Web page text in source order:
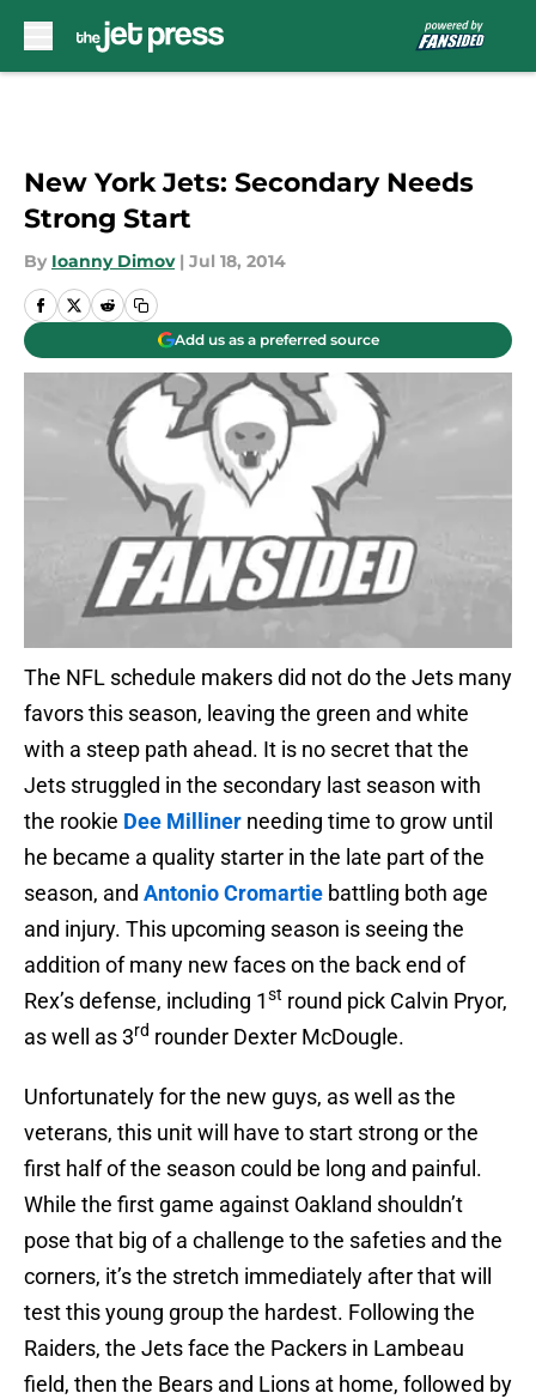
New York Jets: Secondary Needs
Strong Start
By Ioanny Dimov | Jul 18, 2014
Add us as a preferred source
The NFL schedule makers did not do the Jets many
favors this season, leaving the green and white
with a steep path ahead. It is no secret that the
Jets struggled in the secondary last season with
the rookie Dee Milliner needing time to grow until
he became a quality starter in the late part of the
season, and Antonio Cromartie battling both age
and injury. This upcoming season is seeing the
addition of many new faces on the back end of
Rex’s defense, including 1st round pick Calvin Pryor,
as well as 3rd rounder Dexter McDougle.
Unfortunately for the new guys, as well as the
veterans, this unit will have to start strong or the
first half of the season could be long and painful.
While the first game against Oakland shouldn’t
pose that big of a challenge to the safeties and the
corners, it’s the stretch immediately after that will
test this young group the hardest. Following the
Raiders, the Jets face the Packers in Lambeau
field, then the Bears and Lions at home, followed by